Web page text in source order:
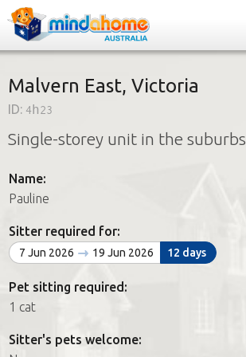
Find a House Sitter
How it works
Join us
Find a House Sitting job
How it works
FAQs
Malvern East, Victoria
ID: 4h23
Single-storey unit in the suburbs
Name:
Pauline
Sitter required for:
7 Jun 2026 19 Jun 2026 12 days
Pet sitting required:
1 cat
Sitter's pets welcome: